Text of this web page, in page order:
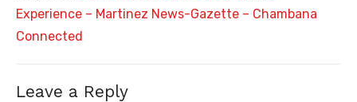
Experience – Martinez News-Gazette – Chambana
Connected
Leave a Reply